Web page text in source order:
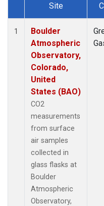
Dataset Number
Site
1
Boulder
Atmospheric
Observatory,
Colorado,
United
States (BAO)
CO2
measurements
from surface
air samples
collected in
glass flasks at
Boulder
Atmospheric
Observatory,